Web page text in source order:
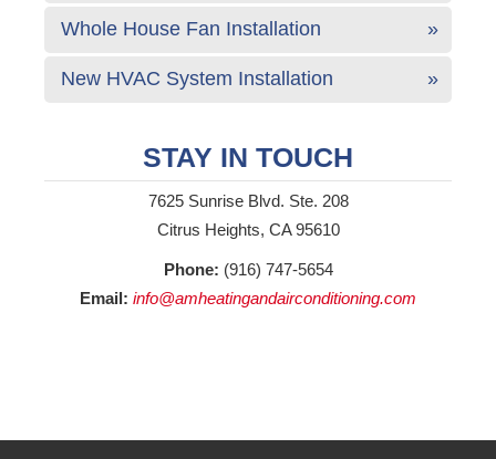
Whole House Fan Installation
New HVAC System Installation
STAY IN TOUCH
7625 Sunrise Blvd. Ste. 208
Citrus Heights, CA 95610
Phone: (916) 747-5654
Email: info@amheatingandairconditioning.com